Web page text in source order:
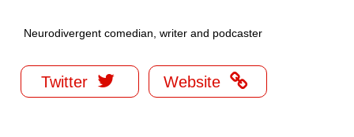
Neurodivergent comedian, writer and podcaster
Twitter  Website 